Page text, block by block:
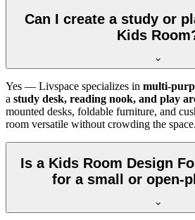
Can I create a study or
Kids
Yes — Livspace specializes in multi-
a study desk, reading nook, and play
mounted desks, foldable furniture, and
room versatile without crowding the space.
Is a Kids Room Design
for a small or open-